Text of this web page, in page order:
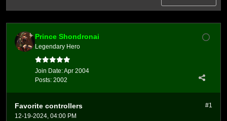
Prince Shondronai
Legendary Hero
Join Date:Apr 2004
Posts: 2002
#1
Favorite controllers
12-19-2024, 04:00 PM